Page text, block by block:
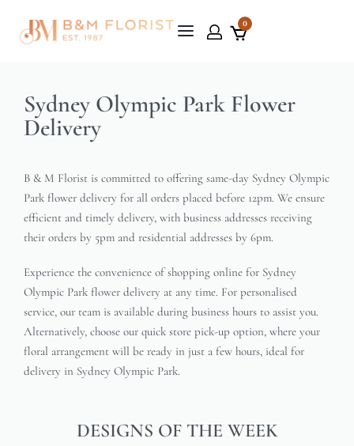
0
Sydney Olympic Park Flower
Delivery
B & M Florist is committed to offering same-day Sydney Olympic
Park flower delivery for all orders placed before 12pm. We ensure
efficient and timely delivery, with business addresses receiving
their orders by 5pm and residential addresses by 6pm.
Experience the convenience of shopping online for Sydney
Olympic Park flower delivery at any time. For personalised
service, our team is available during business hours to assist you.
Alternatively, choose our quick store pick-up option, where your
floral arrangement will be ready in just a few hours, ideal for
delivery in Sydney Olympic Park.
DESIGNS OF THE WEEK